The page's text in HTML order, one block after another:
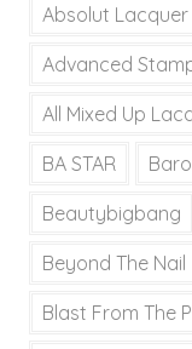
Absolut Lacquer
Advanced
All Mixed Up
BA STAR
Beautybigbang
Beyond The Nail
Blast From The